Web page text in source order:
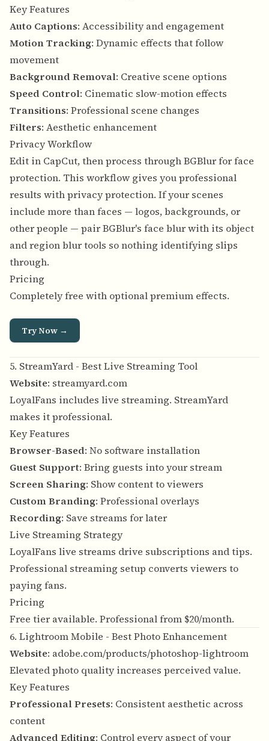
Key Features
Auto Captions: Accessibility and engagement
Motion Tracking: Dynamic effects that follow
movement
Background Removal: Creative scene options
Speed Control: Cinematic slow-motion effects
Transitions: Professional scene changes
Filters: Aesthetic enhancement
Privacy Workflow
Edit in CapCut, then process through BGBlur for face
protection. This workflow gives you professional
results with privacy protection. If your scenes
include more than faces — logos, backgrounds, or
other people — pair BGBlur's face blur with its object
and region blur tools so nothing identifying slips
through.
Pricing
Completely free with optional premium effects.
Try Now →
5. StreamYard - Best Live Streaming Tool
Website: streamyard.com
LoyalFans includes live streaming. StreamYard
makes it professional.
Key Features
Browser-Based: No software installation
Guest Support: Bring guests into your stream
Screen Sharing: Show content to viewers
Custom Branding: Professional overlays
Recording: Save streams for later
Live Streaming Strategy
LoyalFans live streams drive subscriptions and tips.
Professional streaming setup converts viewers to
paying fans.
Pricing
Free tier available. Professional from $20/month.
6. Lightroom Mobile - Best Photo Enhancement
Website: adobe.com/products/photoshop-lightroom
Elevated photo quality increases perceived value.
Key Features
Professional Presets: Consistent aesthetic across
content
Advanced Editing: Control every aspect of your